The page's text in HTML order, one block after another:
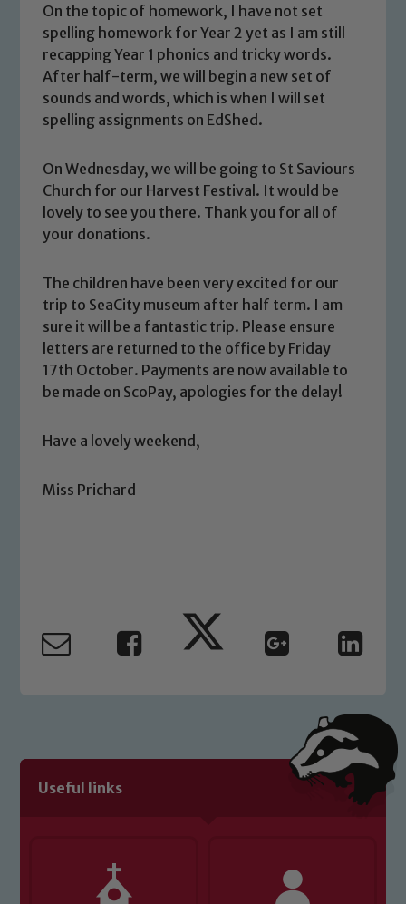
On the topic of homework, I have not set
spelling homework for Year 2 yet as I am still
recapping Year 1 phonics and tricky words.
After half-term, we will begin a new set of
sounds and words, which is when I will set
spelling assignments on EdShed.
On Wednesday, we will be going to St Saviours
Church for our Harvest Festival. It would be
lovely to see you there. Thank you for all of
your donations.
The children have been very excited for our
trip to SeaCity museum after half term. I am
sure it will be a fantastic trip. Please ensure
letters are returned to the office by Friday
17th October. Payments are now available to
be made on ScoPay, apologies for the delay!
Have a lovely weekend,
Miss Prichard
Useful links
Safeguarding
Our school is committed to
safeguarding and promoting the
welfare of children and young people.
We expect all staff, visitors and
you have any concerns regarding the
safeguarding of any of our pupils,
please contact one of our Designated
Safeguarding Leads: John Littlewood,
Marie Macey-Dare and Jo Plummer. To
read our Child Protection and
link below
Child Protection and Safeguarding